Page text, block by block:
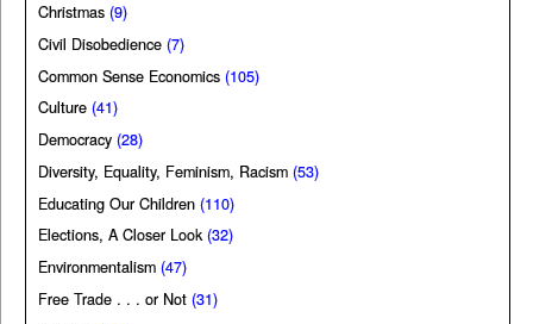
Christmas (9)
Civil Disobedience (7)
Common Sense Economics (105)
Culture (41)
Democracy (28)
Diversity, Equality, Feminism, Racism (53)
Educating Our Children (110)
Elections, A Closer Look(32)
Environmentalism (47)
Free Trade . . . or Not (31)